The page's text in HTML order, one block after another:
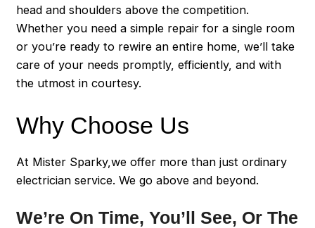
head and shoulders above the competition.
Whether you need a simple repair for a single room
or you’re ready to rewire an entire home, we’ll take
care of your needs promptly, efficiently, and with
the utmost in courtesy.
Why Choose Us
At Mister Sparky,we offer more than just ordinary
electrician service. We go above and beyond.
We’re On Time, You’ll See, Or The